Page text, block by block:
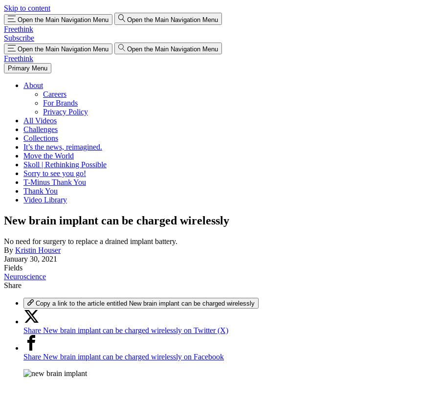
Skip to content
Open the Main Navigation Menu Open the Main Navigation Menu
Freethink
Subscribe
Open the Main Navigation Menu Open the Main Navigation Menu
Freethink
Primary Menu
About
Careers
For Brands
Privacy Policy
All Videos
Challenges
Collections
It’s the news, reimagined.
Move the World
Skoll | Rethinking Possible
Sorry to see you go!
T-Minus Thank You
Thank You
Video Library
New brain implant can be charged wirelessly
No need for surgery to replace a drained implant battery.
By Kristin Houser
January 30, 2021
Fields
Neuroscience
Share
Copy a link to the article entitled New brain implant can be charged wirelessly
Share New brain implant can be charged wirelessly on Twitter (X)
Share New brain implant can be charged wirelessly on Facebook